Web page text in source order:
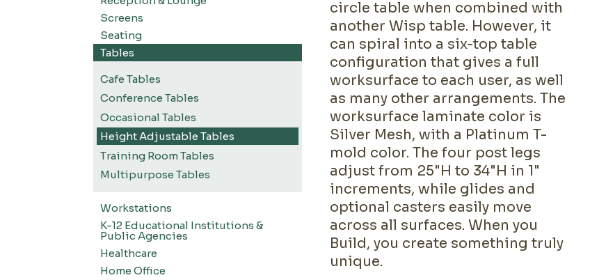
Screens
Seating
Tables
Cafe Tables
Conference Tables
Occasional Tables
Height Adjustable Tables
Training Room Tables
Multipurpose Tables
Workstations
K-12 Educational Institutions &
Public Agencies
Healthcare
Home Office
circle table when combined with
another Wisp table. However, it
can spiral into a six-top table
configuration that gives a full
worksurface to each user, as well
as many other arrangements. The
worksurface laminate color is
Silver Mesh, with a Platinum T-
mold color. The four post legs
adjust from 25"H to 34"H in 1"
increments, while glides and
optional casters easily move
across all surfaces. When you
Build, you create something truly
unique.